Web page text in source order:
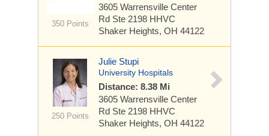
350 Points
3605 Warrensville Center
Rd Ste 2198 HHVC
Shaker Heights, OH 44122
250 Points
Julie Stupi
University Hospitals
Distance: 8.38 Mi
3605 Warrensville Center
Rd Ste 2198 HHVC
Shaker Heights, OH 44122